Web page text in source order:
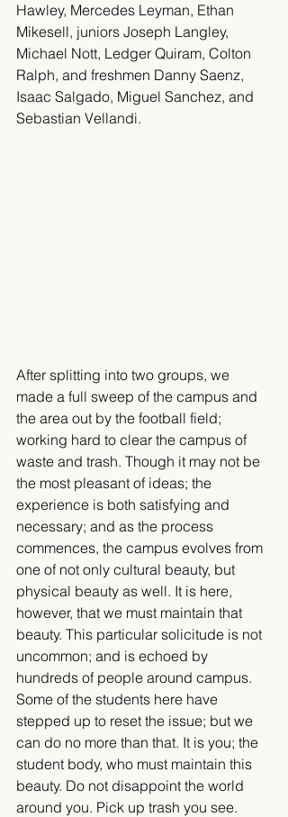
Hawley, Mercedes Leyman, Ethan
Mikesell, juniors Joseph Langley,
Michael Nott, Ledger Quiram, Colton
Ralph, and freshmen Danny Saenz,
Isaac Salgado, Miguel Sanchez, and
Sebastian Vellandi.
After splitting into two groups, we
made a full sweep of the campus and
the area out by the football field;
working hard to clear the campus of
waste and trash. Though it may not be
the most pleasant of ideas; the
experience is both satisfying and
necessary; and as the process
commences, the campus evolves from
one of not only cultural beauty, but
physical beauty as well. It is here,
however, that we must maintain that
beauty. This particular solicitude is not
uncommon; and is echoed by
hundreds of people around campus.
Some of the students here have
stepped up to reset the issue; but we
can do no more than that. It is you; the
student body, who must maintain this
beauty. Do not disappoint the world
around you. Pick up trash you see.